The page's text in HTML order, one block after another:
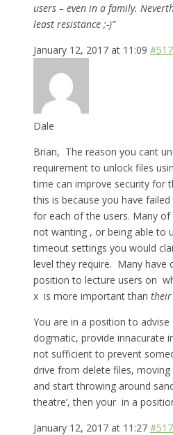
users – even in a family.
least resistance ;-)”
January 12, 2017 at 11:09
Dale
Brian, The reason you cant
requirement to unlock files
time can improve security for
this is because you have
for each of the users. Many
not wanting , or being able to
timeout settings you would
level they require. Many have
position to lecture users on
x is more important than their
You are in a position to
dogmatic, provide innacurate
not sufficient to prevent
drive from delete files,
and start throwing around
theatre’, then your in a
January 12, 2017 at 11:27